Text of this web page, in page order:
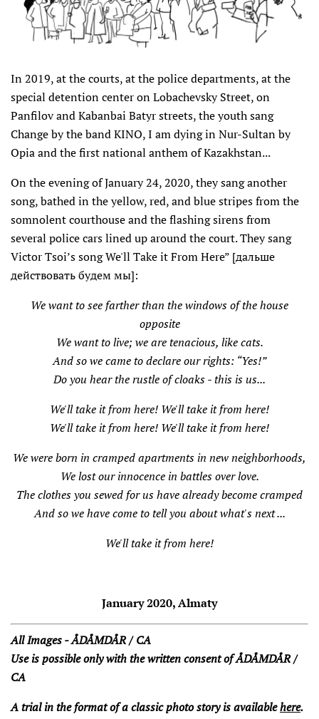
In 2019, at the courts, at the police departments, at the
special detention center on Lobachevsky Street, on
Panfilov and Kabanbai Batyr streets, the youth sang
Change by the band KINO, I am dying in Nur-Sultan by
Opia and the first national anthem of Kazakhstan...
On the evening of January 24, 2020, they sang another
song, bathed in the yellow, red, and blue stripes from the
somnolent courthouse and the flashing sirens from
several police cars lined up around the court. They sang
Victor Tsoi’s song We'll Take it From Here” [дальше
действовать будем мы]:
We want to see farther than the windows of the house
opposite
We want to live; we are tenacious, like cats.
And so we came to declare our rights: “Yes!”
Do you hear the rustle of cloaks - this is us...
We'll take it from here! We'll take it from here!
We'll take it from here! We'll take it from here!
We were born in cramped apartments in new neighborhoods,
We lost our innocence in battles over love.
The clothes you sewed for us have already become cramped
And so we have come to tell you about what's next ...
We'll take it from here!
January 2020, Almaty
All Images - ÅDÅMDÅR / CA
Use is possible only with the written consent of ÅDÅMDÅR /
CA
A trial in the format of a classic photo story is availablehere.